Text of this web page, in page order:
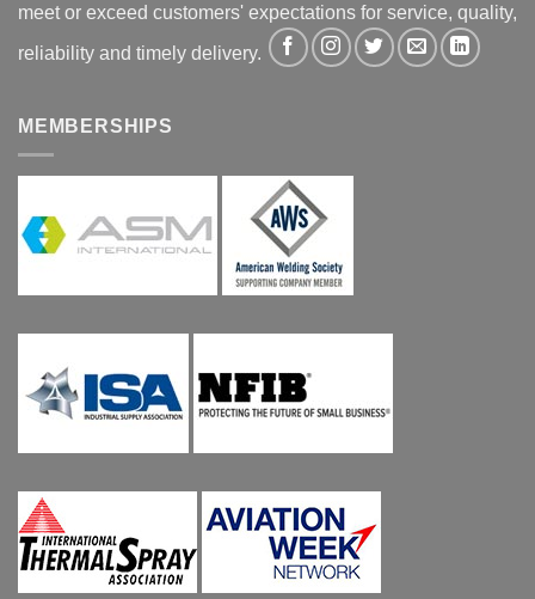
meet or exceed customers' expectations for service, quality,
reliability and timely delivery.
MEMBERSHIPS